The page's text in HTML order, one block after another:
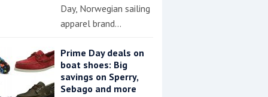
Day, Norwegian sailing
apparel brand…
Prime Day deals on
boat shoes: Big
savings on Sperry,
Sebago and more